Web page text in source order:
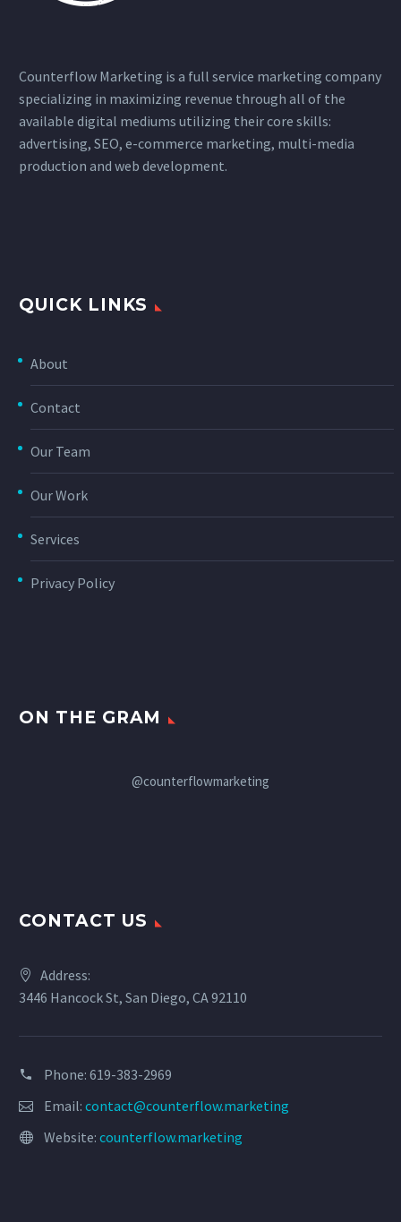
Counterflow Marketing is a full service marketing company
specializing in maximizing revenue through all of the
available digital mediums utilizing their core skills:
advertising, SEO, e-commerce marketing, multi-media
production and web development.
QUICK LINKS
About
Contact
Our Team
Our Work
Services
Privacy Policy
ON THE GRAM
@counterflowmarketing
CONTACT US
Address:
3446 Hancock St, San Diego, CA 92110
Phone: 619-383-2969
Email: contact@counterflow.marketing
Website: counterflow.marketing